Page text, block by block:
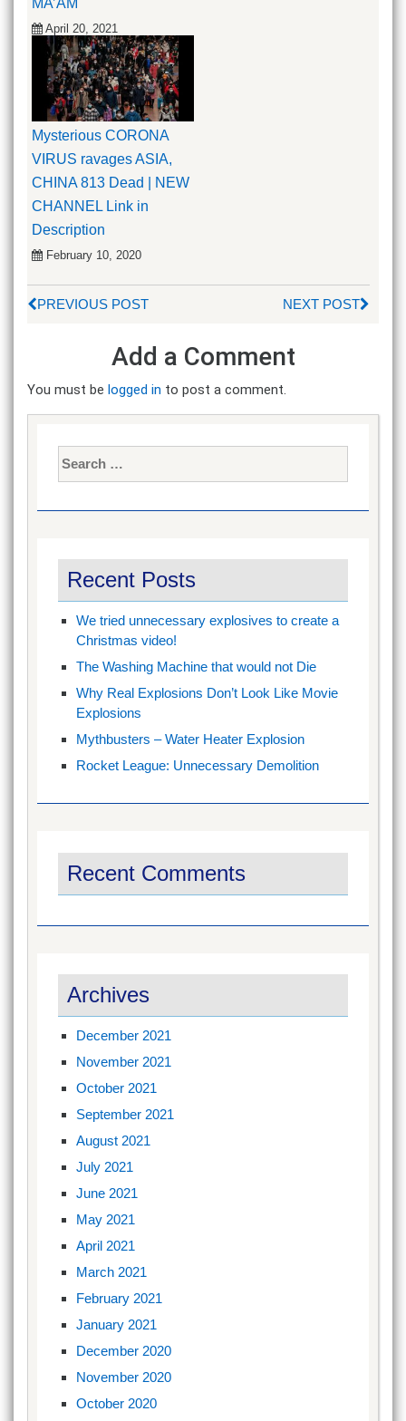
MA’AM
April 20, 2021
Mysterious CORONA
VIRUS ravages ASIA,
CHINA 813 Dead | NEW
CHANNEL Link in
Description
February 10, 2020
PREVIOUS POST NEXT POST
Add a Comment
You must be logged in to post a comment.
Recent Posts
We tried unnecessary explosives to create a
Christmas video!
The Washing Machine that would not Die
Why Real Explosions Don’t Look Like Movie
Explosions
Mythbusters – Water Heater Explosion
Rocket League: Unnecessary Demolition
Recent Comments
Archives
December 2021
November 2021
October 2021
September 2021
August 2021
July 2021
June 2021
May 2021
April 2021
March 2021
February 2021
January 2021
December 2020
November 2020
October 2020